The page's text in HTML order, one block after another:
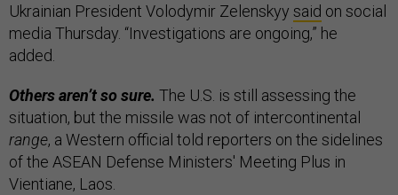
Ukrainian President Volodymir Zelenskyy said on social
media Thursday. “Investigations are ongoing,” he
added.
Others aren’t so sure. The U.S. is still assessing the
situation, but the missile was not of intercontinental
range, a Western official told reporters on the sidelines
of the ASEAN Defense Ministers' Meeting Plus in
Vientiane, Laos.